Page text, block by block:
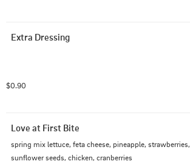
Extra Dressing
$0.90
Love at First Bite
spring mix lettuce, feta cheese, pineapple, strawberries,
sunflower seeds, chicken, cranberries